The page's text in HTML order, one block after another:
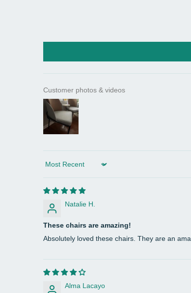
Customer photos & videos
Sort by
Natalie H.
These chairs are amazing!
Absolutely loved these chairs. They are an
Alma Lacayo